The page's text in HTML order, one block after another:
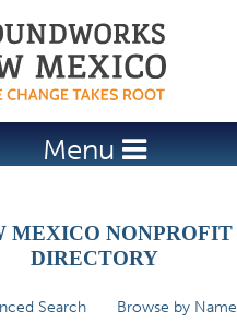
Jump to navigation
Menu
MEXICO NONPROFIT
DIRECTORY
Search Browse by Name